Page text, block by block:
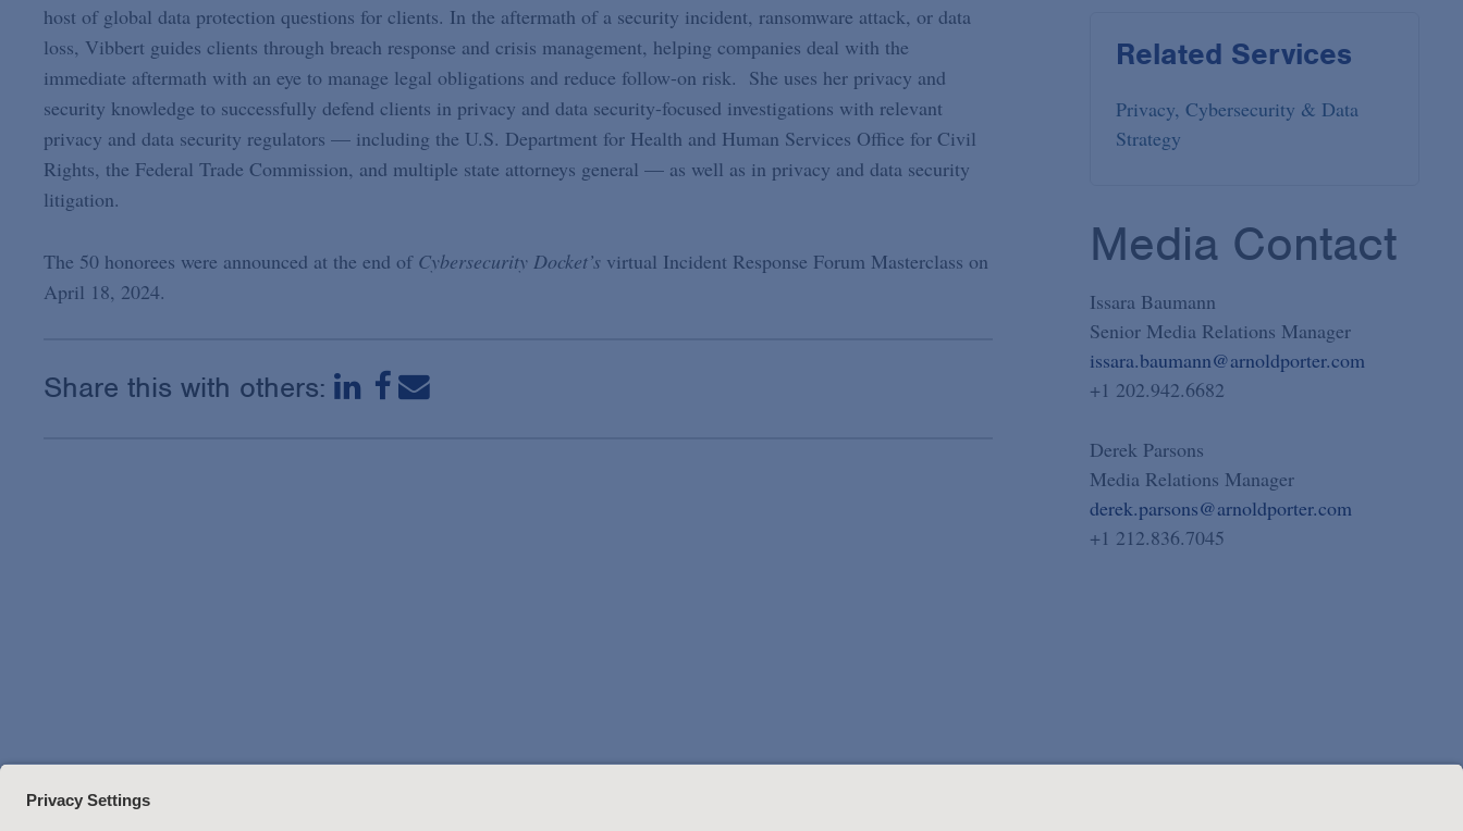
host of global data protection questions for clients. In the aftermath of a security incident, ransomware attack, or data
loss, Vibbert guides clients through breach response and crisis management, helping companies deal with the
immediate aftermath with an eye to manage legal obligations and reduce follow-on risk. She uses her privacy and
security knowledge to successfully defend clients in privacy and data security-focused investigations with relevant
privacy and data security regulators — including the U.S. Department for Health and Human Services Office for Civil
Rights, the Federal Trade Commission, and multiple state attorneys general — as well as in privacy and data security
litigation.
The 50 honorees were announced at the end of Cybersecurity Docket’s virtual Incident Response Forum Masterclass on
April 18, 2024.
Share this with others:
Related Services
Privacy, Cybersecurity & Data
Strategy
Media Contact
Issara Baumann
Senior Media Relations Manager
issara.baumann@arnoldporter.com
+1 202.942.6682
Derek Parsons
Media Relations Manager
derek.parsons@arnoldporter.com
+1 212.836.7045